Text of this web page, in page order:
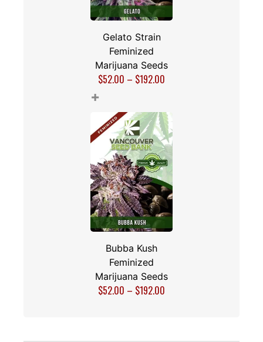
Gelato Strain
Feminized
Marijuana Seeds
$52.00 – $192.00
+
Bubba Kush
Feminized
Marijuana Seeds
$52.00 – $192.00